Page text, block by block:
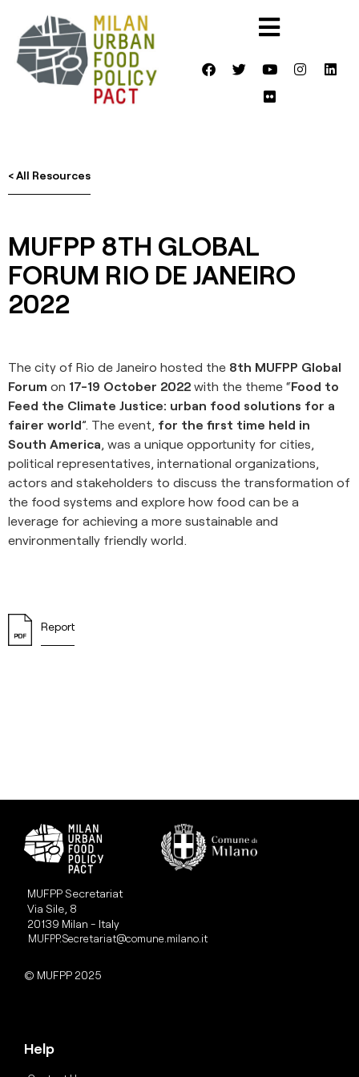
< All Resources
MUFPP 8TH GLOBAL
FORUM RIO DE JANEIRO
2022
The city of Rio de Janeiro hosted the 8th MUFPP Global
Forum on 17-19 October 2022 with the theme “Food to
Feed the Climate Justice: urban food solutions for a
fairer world”. The event, for the first time held in
South America, was a unique opportunity for cities,
political representatives, international organizations,
actors and stakeholders to discuss the transformation of
the food systems and explore how food can be a
leverage for achieving a more sustainable and
environmentally friendly world.
Report
MUFPP Secretariat
Via Sile, 8
20139 Milan - Italy
MUFPP.Secretariat@comune.milano.it
© MUFPP 2025
Help